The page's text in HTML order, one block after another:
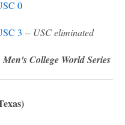
0
3 -- USC eliminated
College World Series